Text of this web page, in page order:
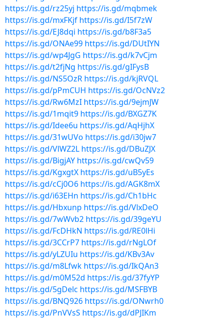
https://is.gd/rz25yj https://is.gd/mqbmek
https://is.gd/mxFKjf https://is.gd/I5f7zW
https://is.gd/EJ8dqi https://is.gd/b8F3a5
https://is.gd/ONAe99 https://is.gd/DUtIYN
https://is.gd/wp4JgG https://is.gd/k7vCjm
https://is.gd/t2fjNg https://is.gd/gIFysB
https://is.gd/NS5OzR https://is.gd/kjRVQL
https://is.gd/pPmCUH https://is.gd/OcNVz2
https://is.gd/Rw6MzI https://is.gd/9ejmJW
https://is.gd/1mqit9 https://is.gd/BXGZ7K
https://is.gd/Idee6u https://is.gd/AqHjhX
https://is.gd/31wUVo https://is.gd/i30jw7
https://is.gd/VlWZ2L https://is.gd/DBuZJX
https://is.gd/BigjAY https://is.gd/cwQv59
https://is.gd/KgxgtX https://is.gd/uB5yEs
https://is.gd/cCj0O6 https://is.gd/AGK8mX
https://is.gd/i63EHn https://is.gd/Ch1bHc
https://is.gd/Hbxunp https://is.gd/VlxDeO
https://is.gd/7wWvb2 https://is.gd/39geYU
https://is.gd/FcDHkN https://is.gd/RE0lHi
https://is.gd/3CCrP7 https://is.gd/rNgLOf
https://is.gd/yLZUIu https://is.gd/KBv3Av
https://is.gd/m8Lfwk https://is.gd/IkQAn3
https://is.gd/m0M52d https://is.gd/37fyYP
https://is.gd/5gDelc https://is.gd/MSFBYB
https://is.gd/BNQ926 https://is.gd/ONwrh0
https://is.gd/PnVVsS https://is.gd/dPJIKm